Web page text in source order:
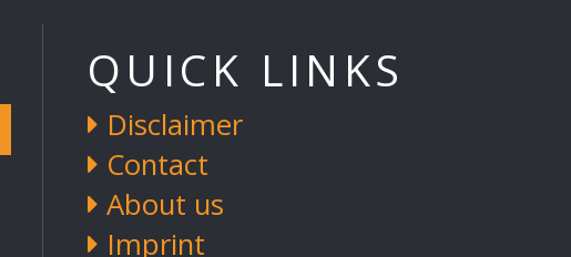
QUICK LINKS
Disclaimer
Contact
About us
Imprint